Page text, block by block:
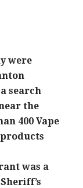
were
search
the
400 Vape
was a